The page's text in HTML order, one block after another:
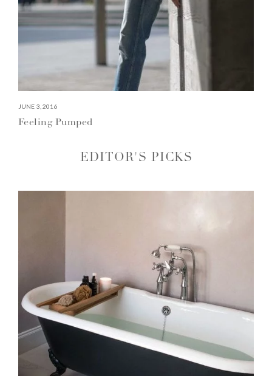
JUNE 3, 2016
Feeling Pumped
EDITOR'S PICKS